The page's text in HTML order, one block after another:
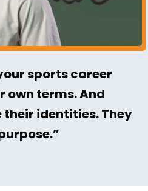
sports career
own terms. And
identities. They